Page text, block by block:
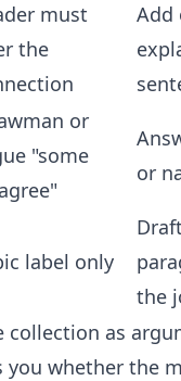
must
the
Add
or
"some
or
label only
the
collection as
whether the